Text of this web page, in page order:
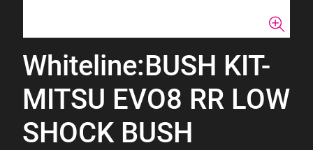
Whiteline:BUSH KIT-
MITSU EVO8 RR LOW
SHOCK BUSH